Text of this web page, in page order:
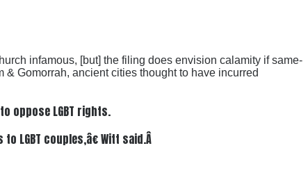
infamous, [but] the filing does envision calamity if same-
Gomorrah, ancient cities thought to have incurred
oppose LGBT rights.
couples,â€ Witt said.Â